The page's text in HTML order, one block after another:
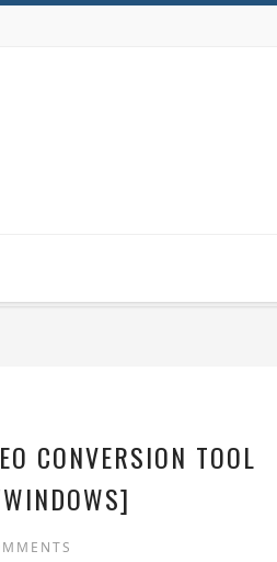
CONVERSION TOOL